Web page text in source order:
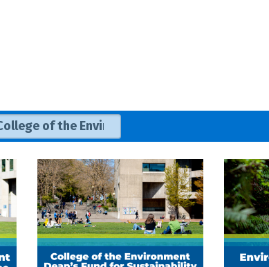
of the Environment